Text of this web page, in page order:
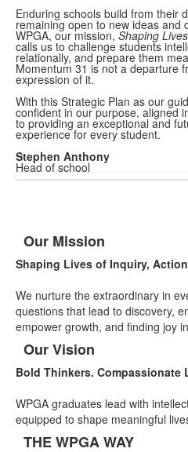
Enduring schools build from their
remaining open to new ideas and
WPGA, our mission, Shaping
calls us to challenge students
relationally, and prepare them
Momentum 31 is not a departure
expression of it.
With this Strategic Plan as our
confident in our purpose, aligned
to providing an exceptional and
experience for every student.
Stephen Anthony
Head of school
List
of
3
items.
Our Mission
Shaping Lives of Inquiry,
We nurture the extraordinary in
questions that lead to discovery,
empower growth, and finding joy
Our Vision
Bold Thinkers. Compassionate
WPGA graduates lead with
equipped to shape meaningful
THE WPGA WAY